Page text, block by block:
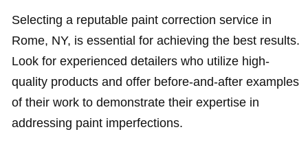
Selecting a reputable paint correction service in
Rome, NY, is essential for achieving the best results.
Look for experienced detailers who utilize high-
quality products and offer before-and-after examples
of their work to demonstrate their expertise in
addressing paint imperfections.